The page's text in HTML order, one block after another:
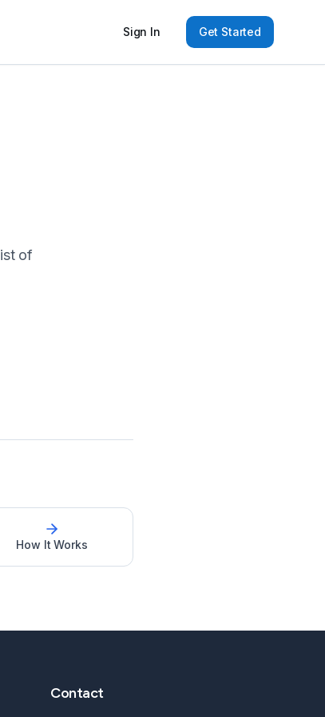
Sign In Get Started
of
How It Works
Contact